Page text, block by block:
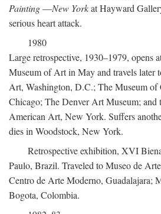
Painting—New Yorkat Hayward
serious heart attack.
1980
Large retrospective, 1930–1979, opens
Museum of Art in May and travels later
Art, Washington, D.C.; The Museum of
Chicago; The Denver Art Museum;
American Art, New York. Suffers
dies in Woodstock, New York.
Retrospective exhibition, XVI
Paulo, Brazil. Traveled to Museo de
Centro de Arte Moderno, Guadalajara;
Bogota, Colombia.